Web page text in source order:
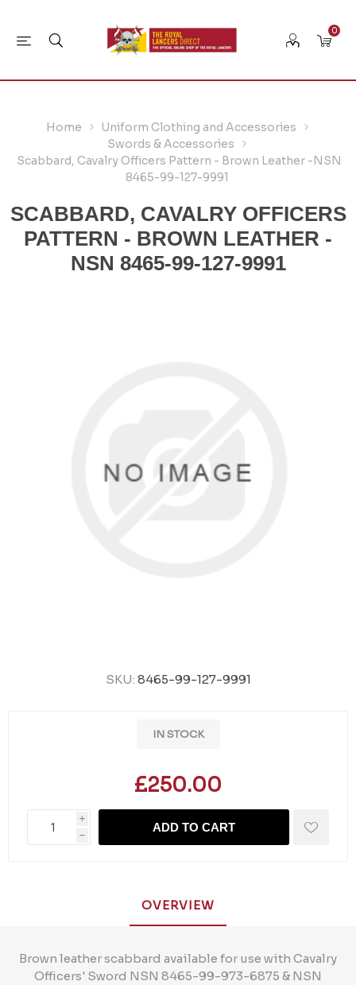
0
Home
Uniform Clothing and Accessories
Swords & Accessories
Scabbard, Cavalry Officers Pattern - Brown Leather -NSN
8465-99-127-9991
SCABBARD, CAVALRY OFFICERS
PATTERN - BROWN LEATHER -
NSN 8465-99-127-9991
SKU: 8465-99-127-9991
IN STOCK
£250.00
i
h
ADD TO CART
OVERVIEW
Brown leather scabbard available for use with Cavalry
Officers' Sword NSN 8465-99-973-6875 & NSN